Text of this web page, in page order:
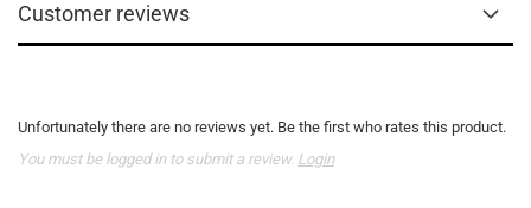
Customer reviews
Unfortunately there are no reviews yet. Be the first who rates this product.
You must be logged in to submit a review. Login